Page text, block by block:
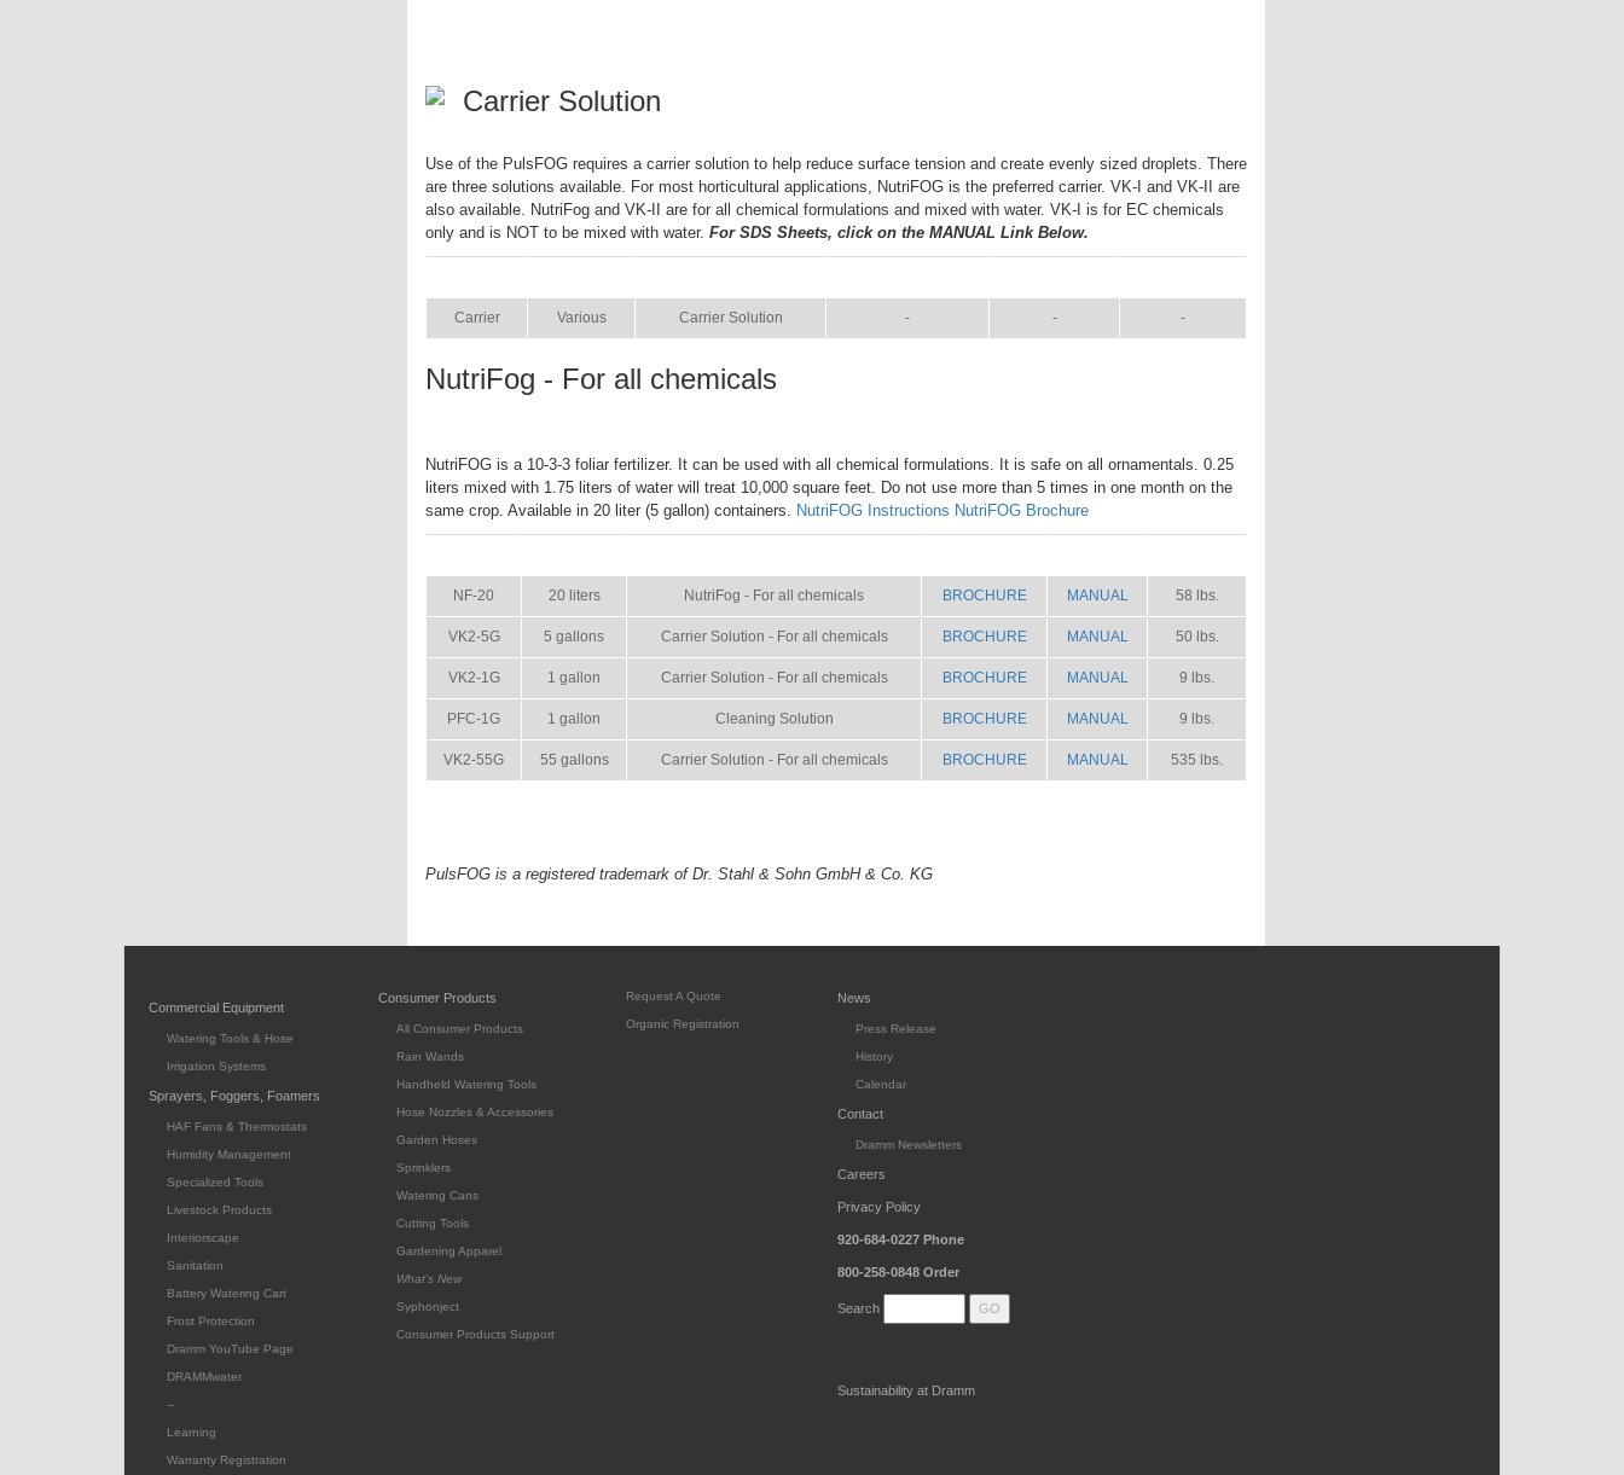
Carrier Solution
Use of the PulsFOG requires a carrier solution to help reduce surface tension and create evenly sized droplets. There
are three solutions available. For most horticultural applications, NutriFOG is the preferred carrier. VK-I and VK-II are
also available. NutriFog and VK-II are for all chemical formulations and mixed with water. VK-I is for EC chemicals
only and is NOT to be mixed with water. For SDS Sheets, click on the MANUAL Link Below.
Carrier Various Carrier Solution - - -
NutriFog - For all chemicals
NutriFOG is a 10-3-3 foliar fertilizer. It can be used with all chemical formulations. It is safe on all ornamentals. 0.25
liters mixed with 1.75 liters of water will treat 10,000 square feet. Do not use more than 5 times in one month on the
same crop. Available in 20 liter (5 gallon) containers. NutriFOG Instructions NutriFOG Brochure
NF-20 20 liters NutriFog - For all chemicals BROCHURE MANUAL 58 lbs.
VK2-5G 5 gallons Carrier Solution - For all chemicals BROCHURE MANUAL 50 lbs.
VK2-1G 1 gallon Carrier Solution - For all chemicals BROCHURE MANUAL 9 lbs.
PFC-1G 1 gallon Cleaning Solution BROCHURE MANUAL 9 lbs.
VK2-55G 55 gallons Carrier Solution - For all chemicals BROCHURE MANUAL 535 lbs.
PulsFOG is a registered trademark of Dr. Stahl & Sohn GmbH & Co. KG
Commercial Equipment
Watering Tools & Hose
Irrigation Systems
Sprayers, Foggers, Foamers
HAF Fans & Thermostats
Humidity Management
Specialized Tools
Livestock Products
Interiorscape
Sanitation
Battery Watering Cart
Frost Protection
Dramm YouTube Page
DRAMMwater
--
Learning
Warranty Registration
Consumer Products
All Consumer Products
Rain Wands
Handheld Watering Tools
Hose Nozzles & Accessories
Garden Hoses
Sprinklers
Watering Cans
Cutting Tools
Gardening Apparel
What's New
Syphonject
Consumer Products Support
Request A Quote
Organic Registration
News
Press Release
History
Calendar
Contact
Dramm Newsletters
Careers
Privacy Policy
920-684-0227 Phone
800-258-0848 Order
Search
Sustainability at Dramm